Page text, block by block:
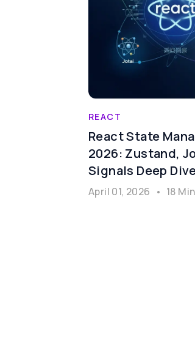
REACT
React State
2026: Zustand,
Signals Deep
April 01, 2026 • 18